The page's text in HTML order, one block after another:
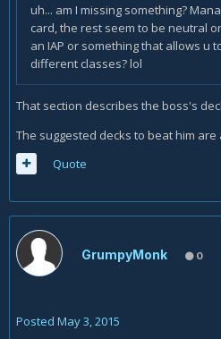
uh... am I missing something?
card, the rest seem to be neutral
an IAP or something that allows u
different classes? lol
That section describes the boss's
The suggested decks to beat him
Quote
GrumpyMonk 0
Posted May 3, 2015